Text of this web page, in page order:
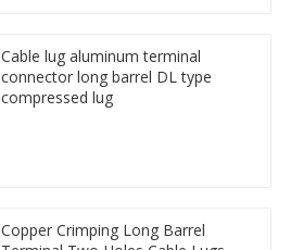
Cable lug aluminum terminal
connector long barrel DL type
compressed lug
Copper Crimping Long Barrel